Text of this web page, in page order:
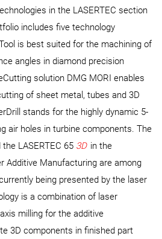
in the LASERTEC section
includes five technology
is best suited for the machining of
angles in diamond precision
solution DMG MORI enables
of sheet metal, tubes and 3D
stands for the highly dynamic 5-
air holes in turbine components. The
the LASERTEC 65 3D in the
Additive Manufacturing are among
being presented by the laser
is a combination of laser
milling for the additive
3D components in finished part